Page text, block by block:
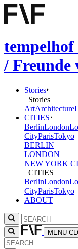
/ Freunde
Stories
Stories
ArtArchitecture
CITIES
BerlinLondon
CityParisTokyo
BERLIN
LONDON
NEW YORK
CITIES
BerlinLondon
CityParisTokyo
ABOUT
MENU